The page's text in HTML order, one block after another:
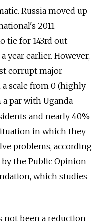
Russia moved up
2011
tie for 143rd out
year earlier. However,
corrupt major
a scale from 0 (highly
par with Uganda
and nearly 40%
in which they
problems, according
the Public Opinion
which studies
not been a reduction